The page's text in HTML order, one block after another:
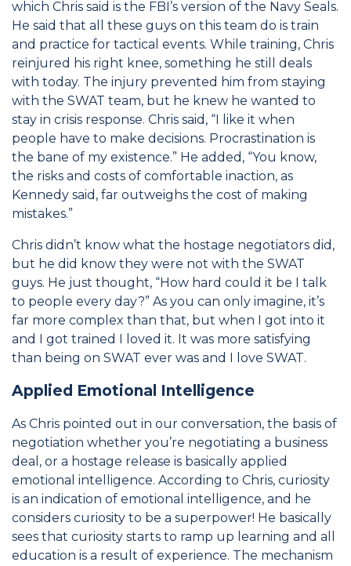
which Chris said is the FBI’s version of the Navy Seals.
He said that all these guys on this team do is train
and practice for tactical events. While training, Chris
reinjured his right knee, something he still deals
with today. The injury prevented him from staying
with the SWAT team, but he knew he wanted to
stay in crisis response. Chris said, “I like it when
people have to make decisions. Procrastination is
the bane of my existence.” He added, “You know,
the risks and costs of comfortable inaction, as
Kennedy said, far outweighs the cost of making
mistakes.”
Chris didn’t know what the hostage negotiators did,
but he did know they were not with the SWAT
guys. He just thought, “How hard could it be I talk
to people every day?” As you can only imagine, it’s
far more complex than that, but when I got into it
and I got trained I loved it. It was more satisfying
than being on SWAT ever was and I love SWAT.
Applied Emotional Intelligence
As Chris pointed out in our conversation, the basis of
negotiation whether you’re negotiating a business
deal, or a hostage release is basically applied
emotional intelligence. According to Chris, curiosity
is an indication of emotional intelligence, and he
considers curiosity to be a superpower! He basically
sees that curiosity starts to ramp up learning and all
education is a result of experience. The mechanism